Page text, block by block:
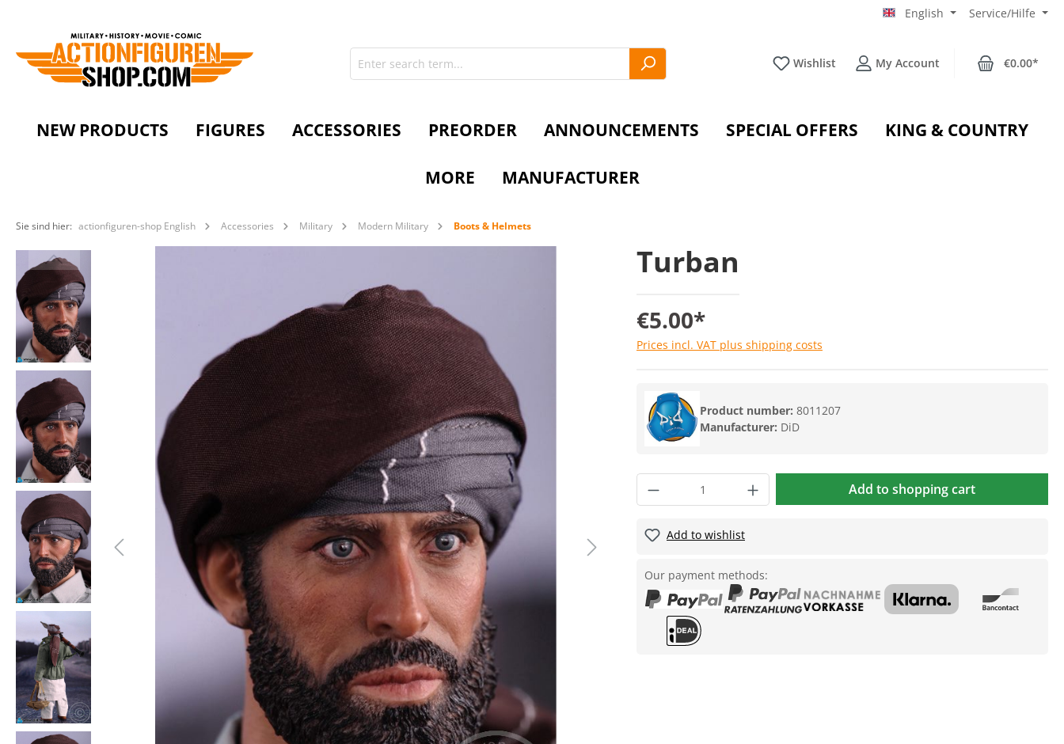
English Service/Hilfe
Wishlist My Account €0.00*
NEW PRODUCTS FIGURES ACCESSORIES PREORDER ANNOUNCEMENTS SPECIAL OFFERS KING & COUNTRY
MORE MANUFACTURER
Sie sind hier: actionfiguren-shop English Accessories Military Modern Military Boots & Helmets
Turban
€5.00*
Prices incl. VAT plus shipping costs
Product number: 8011207
Manufacturer: DiD
Add to shopping cart
Add to wishlist
Our payment methods: